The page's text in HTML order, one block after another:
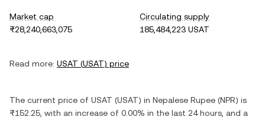
Market cap
₨28,240,663,075
Circulating supply
185,484,223 USAT
Read more: USAT (USAT) price
The current price of USAT (USAT) in Nepalese Rupee (NPR) is
₨152.25 , with an increase of 0.00% in the last 24 hours, and a